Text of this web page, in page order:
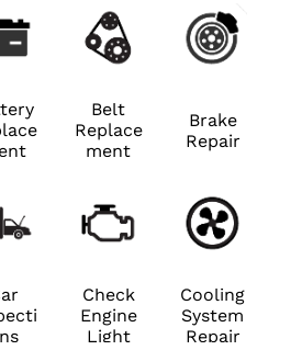
Belt
Replace
ment
Brake
Repair
Check
Engine
Light
Cooling
System
Repair